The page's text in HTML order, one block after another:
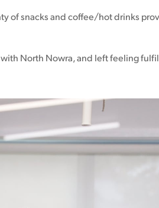
of snacks and coffee/hot drinks
North Nowra, and left feeling